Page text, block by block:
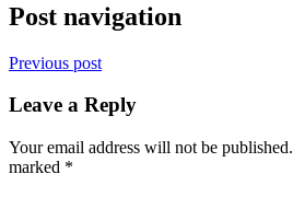
Post navigation
Previous post
Leave a Reply
Your email address will not be published.
marked *